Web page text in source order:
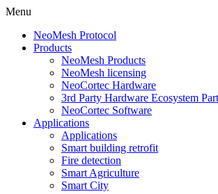
Menu
NeoMesh Protocol
Products
NeoMesh Products
NeoMesh licensing
NeoCortec Hardware
3rd Party Hardware Ecosystem
NeoCortec Software
Applications
Applications
Smart building retrofit
Fire detection
Smart Agriculture
Smart City